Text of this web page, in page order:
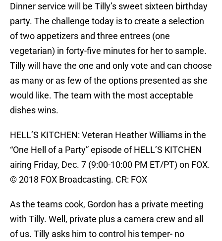
Dinner service will be Tilly’s sweet sixteen birthday
party. The challenge today is to create a selection
of two appetizers and three entrees (one
vegetarian) in forty-five minutes for her to sample.
Tilly will have the one and only vote and can choose
as many or as few of the options presented as she
would like. The team with the most acceptable
dishes wins.
HELL’S KITCHEN: Veteran Heather Williams in the
“One Hell of a Party” episode of HELL’S KITCHEN
airing Friday, Dec. 7 (9:00-10:00 PM ET/PT) on FOX.
© 2018 FOX Broadcasting. CR: FOX
As the teams cook, Gordon has a private meeting
with Tilly. Well, private plus a camera crew and all
of us. Tilly asks him to control his temper- no